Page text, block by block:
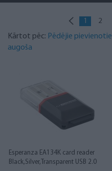
1 2
Kārtot pēc: Pēdējie pievienotie
augoša
Esperanza EA134K card reader
Black,Silver,Transparent USB 2.0